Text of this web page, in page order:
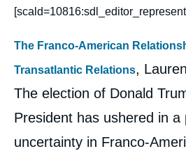
The Franco-American
Transatlantic Relations,
The election of Donald
President has ushered in a
uncertainty in Franco-